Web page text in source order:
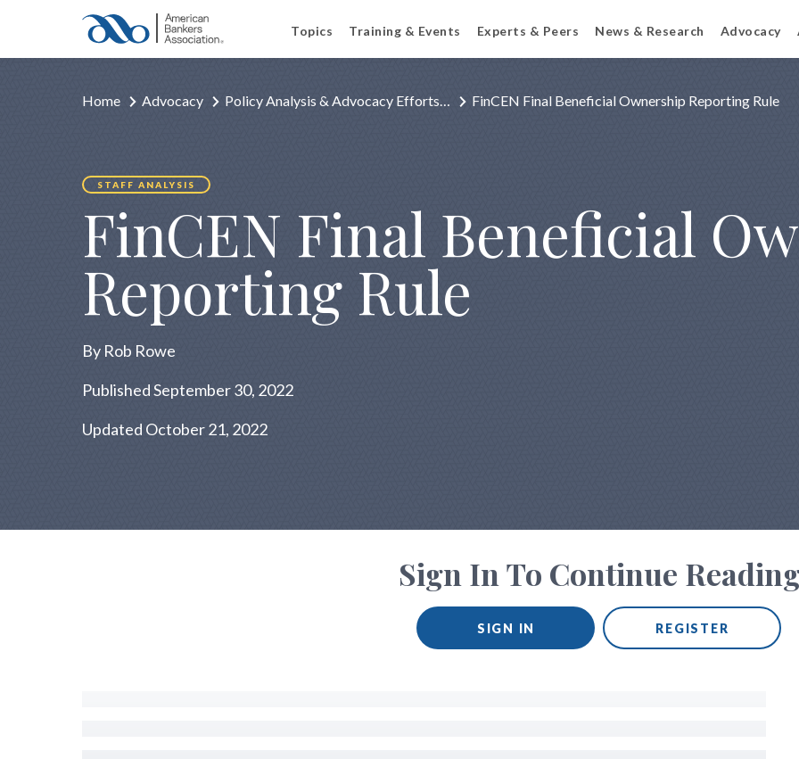
Topics Training & Events Experts & Peers News & Research Advocacy
Home Advocacy Policy Analysis & Advocacy Efforts… FinCEN Final Beneficial Ownership Reporting Rule
STAFF ANALYSIS
FinCEN Final Beneficial
Reporting Rule
By Rob Rowe
Published September 30, 2022
Updated October 21, 2022
Sign In To Continue
SIGN IN REGISTER